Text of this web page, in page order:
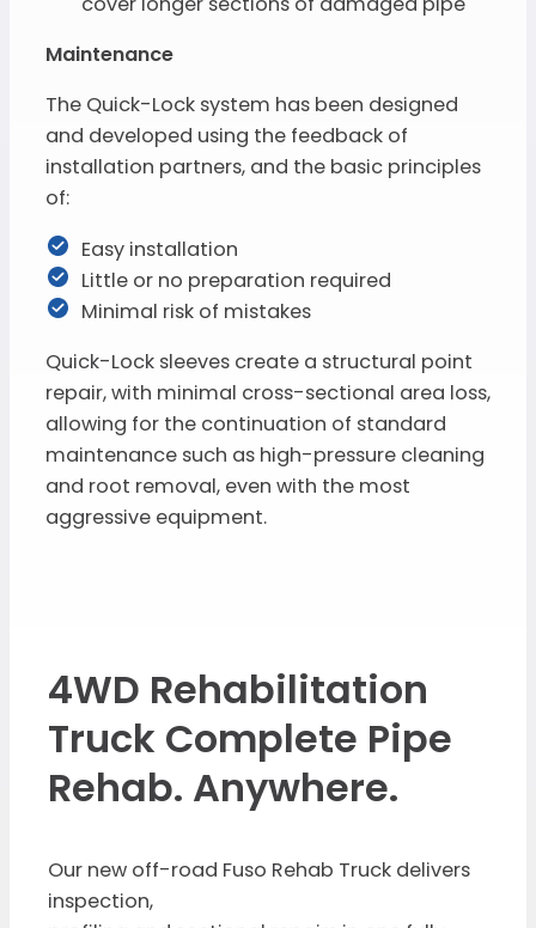
Maintenance
The Quick-Lock system has been designed
and developed using the feedback of
installation partners, and the basic principles
of:
Easy installation
Little or no preparation required
Minimal risk of mistakes
Quick-Lock sleeves create a structural point
repair, with minimal cross-sectional area loss,
allowing for the continuation of standard
maintenance such as high-pressure cleaning
and root removal, even with the most
aggressive equipment.
4WD Rehabilitation
Truck Complete Pipe
Rehab. Anywhere.
Our new off-road Fuso Rehab Truck delivers
inspection,